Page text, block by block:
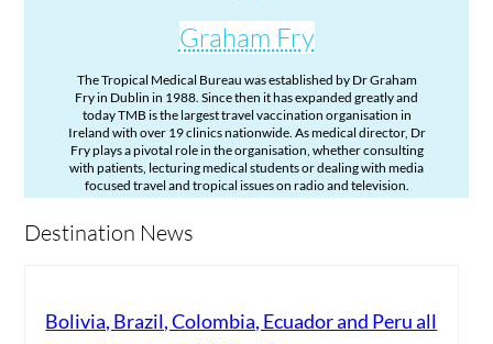
Graham Fry
The Tropical Medical Bureau was established by Dr Graham
Fry in Dublin in 1988. Since then it has expanded greatly and
today TMB is the largest travel vaccination organisation in
Ireland with over 19 clinics nationwide. As medical director, Dr
Fry plays a pivotal role in the organisation, whether consulting
with patients, lecturing medical students or dealing with media
focused travel and tropical issues on radio and television.
Destination News
Bolivia, Brazil, Colombia, Ecuador and Peru all